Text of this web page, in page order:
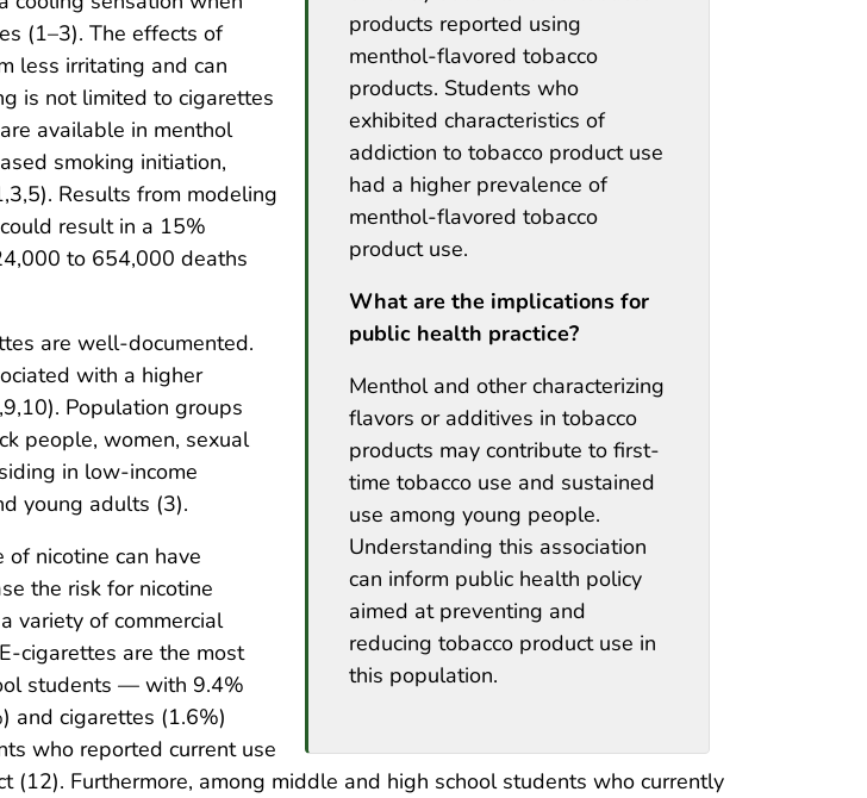
products reported using
menthol-flavored tobacco
products. Students who
exhibited characteristics of
addiction to tobacco product use
had a higher prevalence of
menthol-flavored tobacco
product use.
What are the implications for
public health practice?
Menthol and other characterizing
flavors or additives in tobacco
products may contribute to first-
time tobacco use and sustained
use among young people.
Understanding this association
can inform public health policy
aimed at preventing and
reducing tobacco product use in
this population.
(1–3). The effects of
less irritating and can
is not limited to cigarettes
available in menthol
smoking initiation,
Results from modeling
result in a 15%
to 654,000 deaths
are well-documented.
with a higher
Population groups
people, women, sexual
in low-income
young adults (3).
nicotine can have
the risk for nicotine
variety of commercial
cigarettes are the most
students — with 9.4%
and cigarettes (1.6%)
who reported current use
Furthermore, among middle and high school students who currently